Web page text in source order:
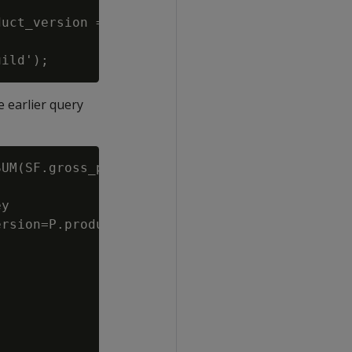
=
earlier query
Total